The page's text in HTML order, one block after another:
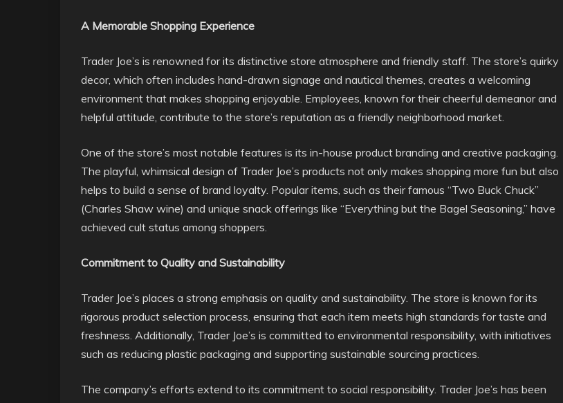
A Memorable Shopping Experience
Trader Joe’s is renowned for its distinctive store atmosphere and friendly staff. The store’s quirky
decor, which often includes hand-drawn signage and nautical themes, creates a welcoming
environment that makes shopping enjoyable. Employees, known for their cheerful demeanor and
helpful attitude, contribute to the store’s reputation as a friendly neighborhood market.
One of the store’s most notable features is its in-house product branding and creative packaging.
The playful, whimsical design of Trader Joe’s products not only makes shopping more fun but also
helps to build a sense of brand loyalty. Popular items, such as their famous “Two Buck Chuck”
(Charles Shaw wine) and unique snack offerings like “Everything but the Bagel Seasoning,” have
achieved cult status among shoppers.
Commitment to Quality and Sustainability
Trader Joe’s places a strong emphasis on quality and sustainability. The store is known for its
rigorous product selection process, ensuring that each item meets high standards for taste and
freshness. Additionally, Trader Joe’s is committed to environmental responsibility, with initiatives
such as reducing plastic packaging and supporting sustainable sourcing practices.
The company’s efforts extend to its commitment to social responsibility. Trader Joe’s has been